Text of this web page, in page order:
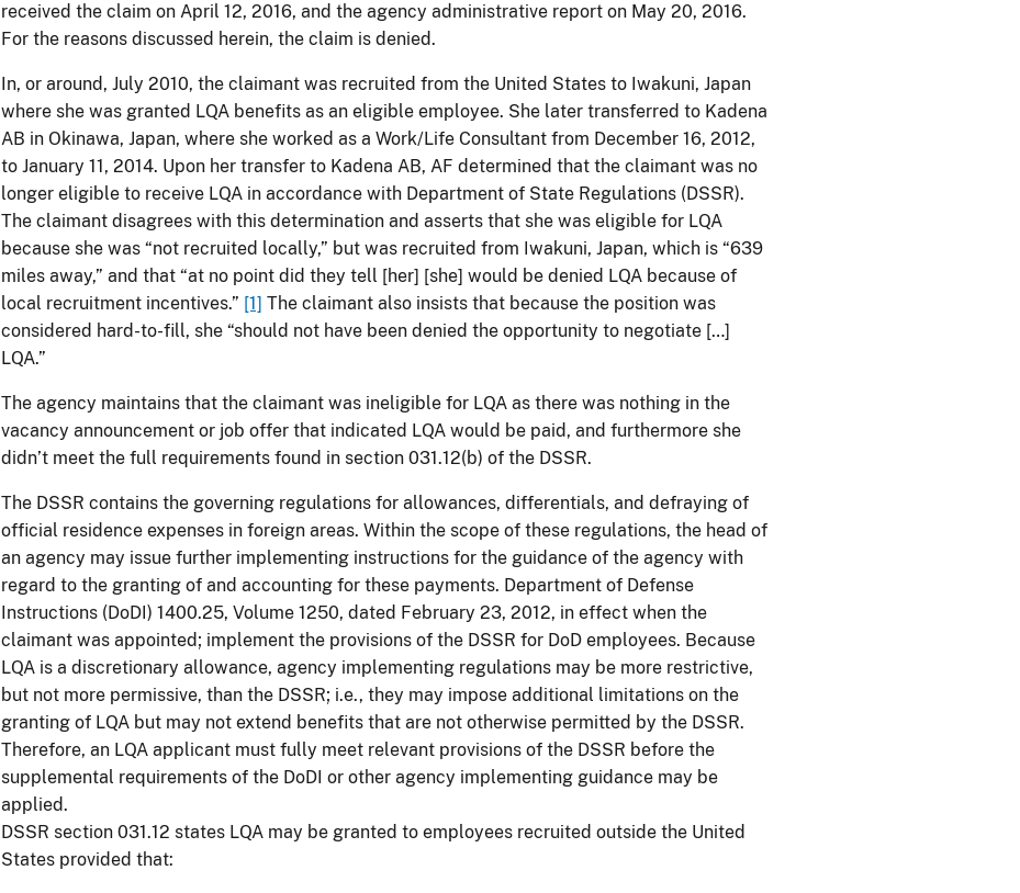
received the claim on April 12, 2016, and the agency administrative report on May 20, 2016.
For the reasons discussed herein, the claim is denied.
In, or around, July 2010, the claimant was recruited from the United States to Iwakuni, Japan
where she was granted LQA benefits as an eligible employee. She later transferred to Kadena
AB in Okinawa, Japan, where she worked as a Work/Life Consultant from December 16, 2012,
to January 11, 2014. Upon her transfer to Kadena AB, AF determined that the claimant was no
longer eligible to receive LQA in accordance with Department of State Regulations (DSSR).
The claimant disagrees with this determination and asserts that she was eligible for LQA
because she was “not recruited locally,” but was recruited from Iwakuni, Japan, which is “639
miles away,” and that “at no point did they tell [her] [she] would be denied LQA because of
local recruitment incentives.” [1] The claimant also insists that because the position was
considered hard-to-fill, she “should not have been denied the opportunity to negotiate […]
LQA.”
The agency maintains that the claimant was ineligible for LQA as there was nothing in the
vacancy announcement or job offer that indicated LQA would be paid, and furthermore she
didn’t meet the full requirements found in section 031.12(b) of the DSSR.
The DSSR contains the governing regulations for allowances, differentials, and defraying of
official residence expenses in foreign areas. Within the scope of these regulations, the head of
an agency may issue further implementing instructions for the guidance of the agency with
regard to the granting of and accounting for these payments. Department of Defense
Instructions (DoDI) 1400.25, Volume 1250, dated February 23, 2012, in effect when the
claimant was appointed; implement the provisions of the DSSR for DoD employees. Because
LQA is a discretionary allowance, agency implementing regulations may be more restrictive,
but not more permissive, than the DSSR; i.e., they may impose additional limitations on the
granting of LQA but may not extend benefits that are not otherwise permitted by the DSSR.
Therefore, an LQA applicant must fully meet relevant provisions of the DSSR before the
supplemental requirements of the DoDI or other agency implementing guidance may be
applied.
DSSR section 031.12 states LQA may be granted to employees recruited outside the United
States provided that: